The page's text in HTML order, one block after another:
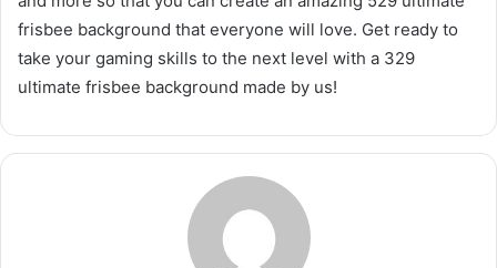
frisbee background that everyone will love. Get ready to
take your gaming skills to the next level with a 329
ultimate frisbee background made by us!